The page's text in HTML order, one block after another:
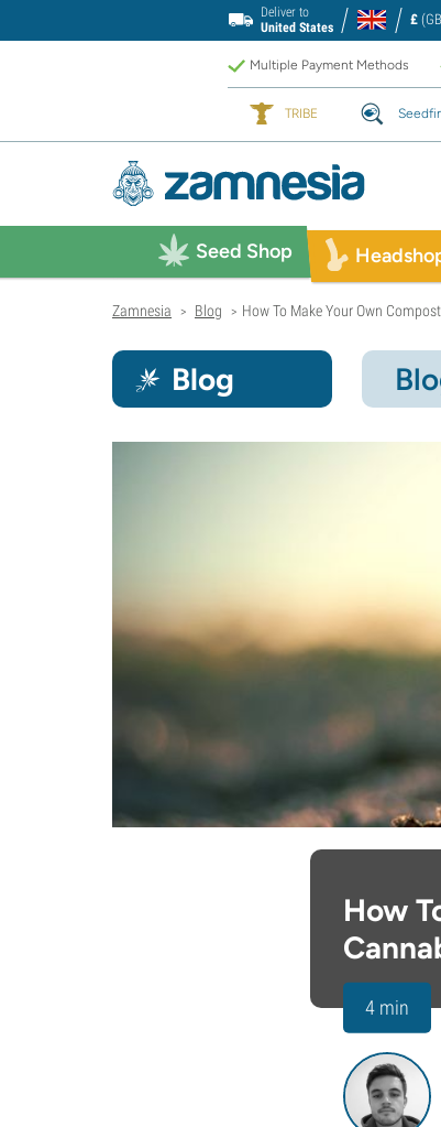
Deliver to
United States
£
Multiple Payment Methods
TRIBE
Seed Shop
Zamnesia > Blog > How To Make Your Own
Blog
How
4 min